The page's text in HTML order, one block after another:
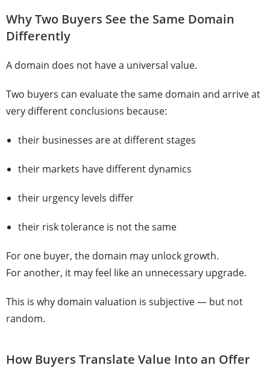
Why Two Buyers See the Same Domain
Differently
A domain does not have a universal value.
Two buyers can evaluate the same domain and arrive at
very different conclusions because:
their businesses are at different stages
their markets have different dynamics
their urgency levels differ
their risk tolerance is not the same
For one buyer, the domain may unlock growth.
For another, it may feel like an unnecessary upgrade.
This is why domain valuation is subjective — but not
random.
How Buyers Translate Value Into an Offer